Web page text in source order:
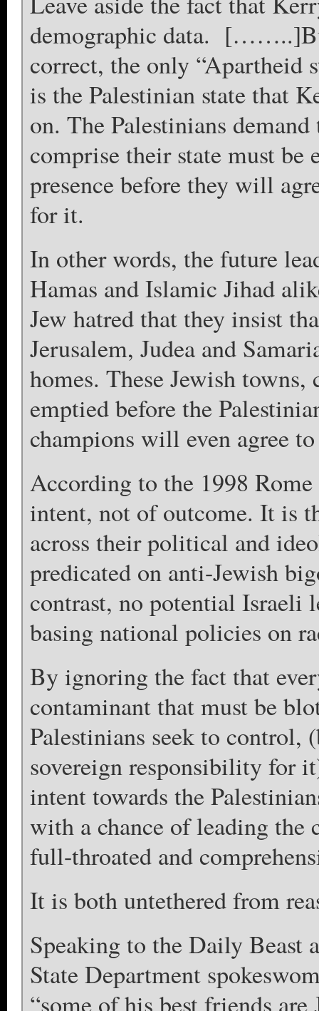
demographic data.
correct, the only “Apartheid
is the Palestinian state that
on. The Palestinians
comprise their state must
presence before they will
for it.
In other words, the future
Hamas and Islamic Jihad
Jew hatred that they insist
Jerusalem, Judea and
homes. These Jewish
emptied before the
champions will even agree
According to the 1998
intent, not of outcome. It is
across their political and
predicated on anti-Jewish
contrast, no potential Israeli
basing national policies on
By ignoring the fact that
contaminant that must be
Palestinians seek to control,
sovereign responsibility for
intent towards the
with a chance of leading
full-throated and
It is both untethered from
Speaking to the Daily Beast
State Department
“some of his best friends are